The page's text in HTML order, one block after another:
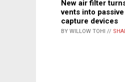
New air filter
vents into
capture devices
BY WILLOW TOHI //